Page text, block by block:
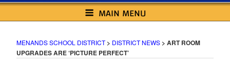
MENANDS SCHOOL DISTRICT
MAIN MENU
MENANDS SCHOOL DISTRICT> DISTRICT NEWS > ART ROOM
UPGRADES ARE ‘PICTURE PERFECT’